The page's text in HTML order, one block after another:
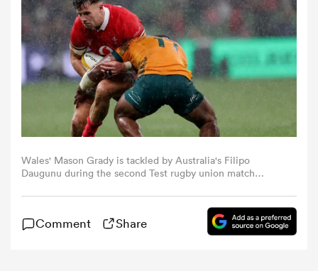
Women
Wales' Mason Grady is tackled by Australia's Filipo
Daugunu during the second Test rugby union match
on July 13, 2024. (Photo by Martin KEEP / AFP) / --
IMAGE RESTRICTED TO EDITORIAL USE - STRICTLY NO
COMMERCIAL USE -- (Photo by MARTIN KEEP/AFP via
Comment Share